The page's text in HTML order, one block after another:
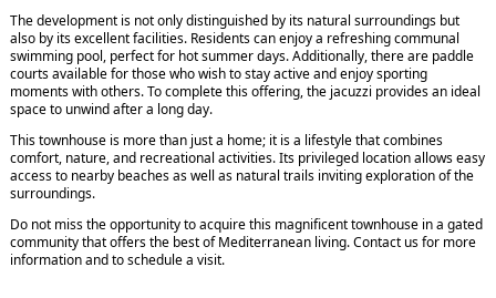
The development is not only distinguished by its natural surroundings but
also by its excellent facilities. Residents can enjoy a refreshing communal
swimming pool, perfect for hot summer days. Additionally, there are paddle
courts available for those who wish to stay active and enjoy sporting
moments with others. To complete this offering, the jacuzzi provides an ideal
space to unwind after a long day.
This townhouse is more than just a home; it is a lifestyle that combines
comfort, nature, and recreational activities. Its privileged location allows easy
access to nearby beaches as well as natural trails inviting exploration of the
surroundings.
Do not miss the opportunity to acquire this magnificent townhouse in a gated
community that offers the best of Mediterranean living. Contact us for more
information and to schedule a visit.